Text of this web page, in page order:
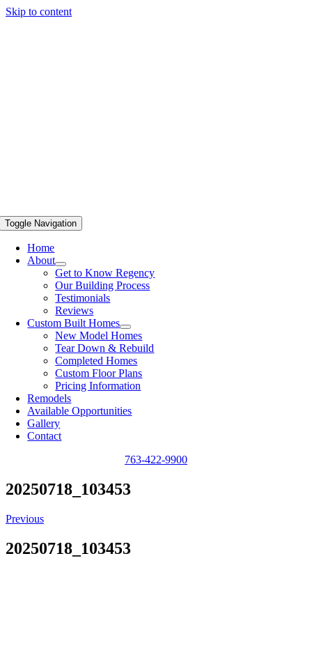
Skip to content
Toggle Navigation
Home
About
Get to Know Regency
Our Building Process
Testimonials
Reviews
Custom Built Homes
New Model Homes
Tear Down & Rebuild
Completed Homes
Custom Floor Plans
Pricing Information
Remodels
Available Opportunities
Gallery
Contact
763-422-9900
20250718_103453
Previous
20250718_103453